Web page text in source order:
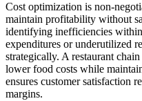
Cost optimization is non-
maintain profitability without
identifying inefficiencies
expenditures or underutilized
strategically. A restaurant
lower food costs while
ensures customer satisfaction
margins.